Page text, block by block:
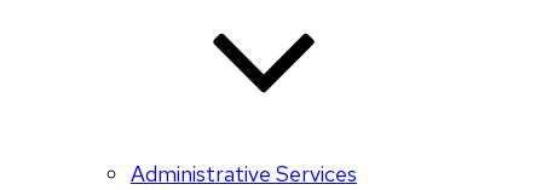
Administrative Services